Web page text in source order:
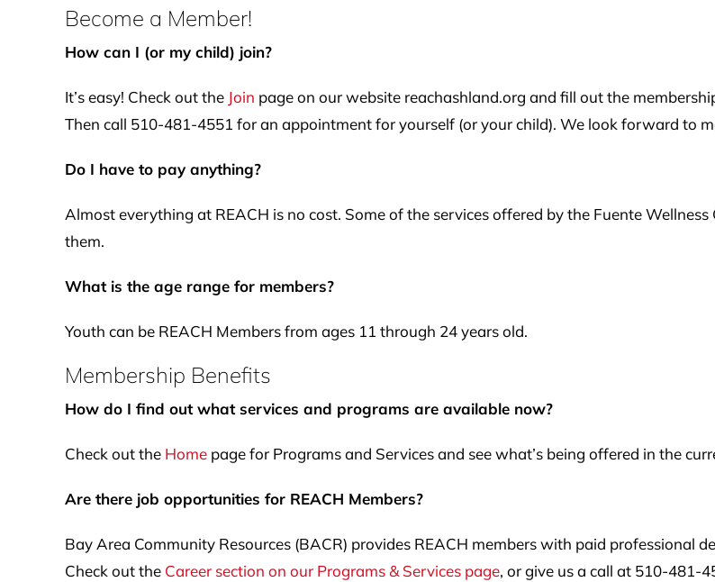
Become a Member!
How can I (or my child) join?
It’s easy! Check out the Join page on our website reachashland.org and fill out the
Then call 510-481-4551 for an appointment for yourself (or your child). We look forward to
Do I have to pay anything?
Almost everything at REACH is no cost. Some of the services offered by the Fuente
them.
What is the age range for members?
Youth can be REACH Members from ages 11 through 24 years old.
Membership Benefits
How do I find out what services and programs are available now?
Check out the Homepage for Programs and Services and see what’s being offered in the
Are there job opportunities for REACH Members?
Bay Area Community Resources (BACR) provides REACH members with paid professional
Check out the Career section on our Programs & Services page, or give us a call at 510-481-